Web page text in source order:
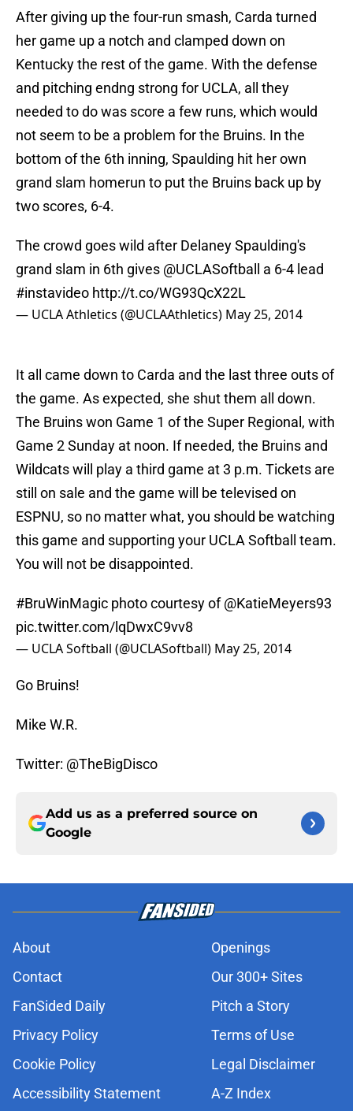
After giving up the four-run smash, Carda turned
her game up a notch and clamped down on
Kentucky the rest of the game. With the defense
and pitching endng strong for UCLA, all they
needed to do was score a few runs, which would
not seem to be a problem for the Bruins. In the
bottom of the 6th inning, Spaulding hit her own
grand slam homerun to put the Bruins back up by
two scores, 6-4.
The crowd goes wild after Delaney Spaulding's
grand slam in 6th gives @UCLASoftball
a 6-4 lead
#instavideo http://t.co/WG93QcX22L
— UCLA Athletics (@UCLAAthletics) May 25, 2014
It all came down to Carda and the last three outs of
the game. As expected, she shut them all down.
The Bruins won Game 1 of the Super Regional, with
Game 2 Sunday at noon. If needed, the Bruins and
Wildcats will play a third game at 3 p.m. Tickets are
still on sale and the game will be televised on
ESPNU, so no matter what, you should be watching
this game and supporting your UCLA Softball team.
You will not be disappointed.
#BruWinMagic photo courtesy of @KatieMeyers93
pic.twitter.com/lqDwxC9vv8
— UCLA Softball (@UCLASoftball) May 25, 2014
Go Bruins!
Mike W.R.
Twitter: @TheBigDisco
Add us as a preferred source on
Google
About
Openings
Contact
Our 300+ Sites
FanSided Daily
Pitch a Story
Privacy Policy
Terms of Use
Cookie Policy
Legal Disclaimer
Accessibility Statement
A-Z Index